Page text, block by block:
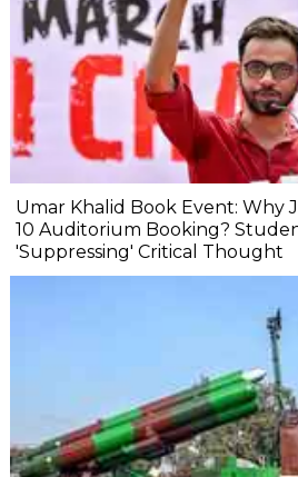
Umar Khalid Book Event: Why
10 Auditorium Booking?
'Suppressing' Critical Thought